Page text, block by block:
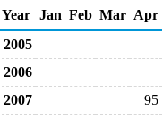
Year
Jan Feb Mar Apr
2005
2006
2007
95